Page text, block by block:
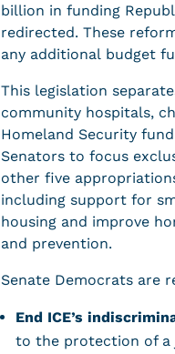
billion in funding
redirected. These
any additional budget
This legislation
community hospitals,
Homeland Security
Senators to focus
other five
including support for
housing and improve
and prevention.
Senate Democrats are
End ICE’s
to the protection of a